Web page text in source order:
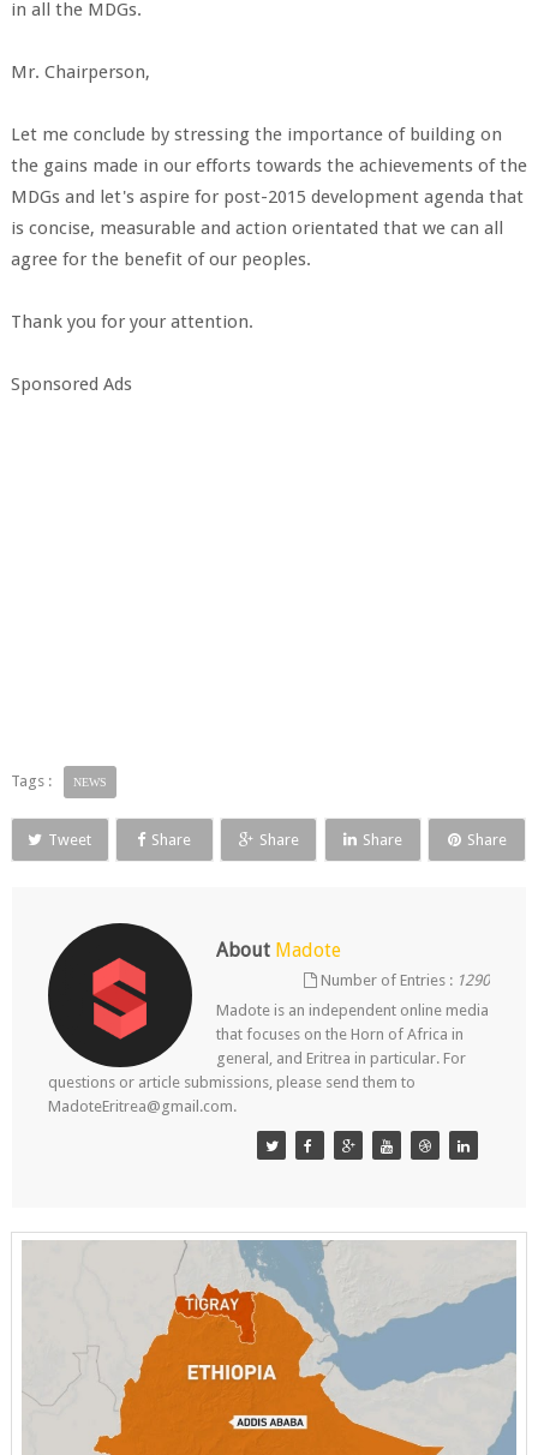
in all the MDGs.
Mr. Chairperson,
Let me conclude by stressing the importance of building on
the gains made in our efforts towards the achievements of the
MDGs and let's aspire for post-2015 development agenda that
is concise, measurable and action orientated that we can all
agree for the benefit of our peoples.
Thank you for your attention.
Sponsored Ads
Tags : NEWS
Tweet Share Share Share Share
About Madote
Number of Entries : 1290
Madote is an independent online media
that focuses on the Horn of Africa in
general, and Eritrea in particular. For
questions or article submissions, please send them to
MadoteEritrea@gmail.com.